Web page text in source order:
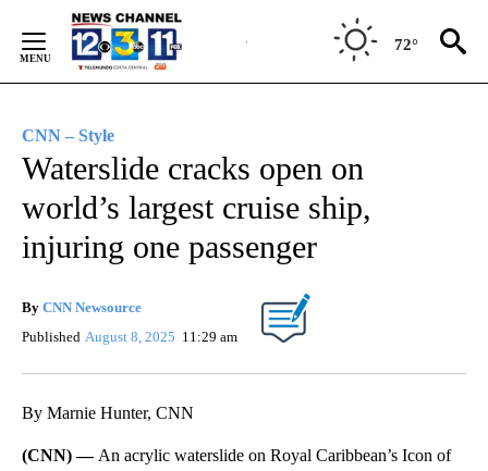
Content
72°
CNN – Style
Waterslide cracks open on
world’s largest cruise ship,
injuring one passenger
By CNN Newsource
Published August 8, 2025 11:29 am
By Marnie Hunter, CNN
(CNN) — An acrylic waterslide on Royal Caribbean’s Icon of